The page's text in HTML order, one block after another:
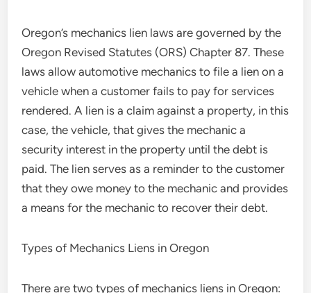
Oregon’s mechanics lien laws are governed by the
Oregon Revised Statutes (ORS) Chapter 87. These
laws allow automotive mechanics to file a lien on a
vehicle when a customer fails to pay for services
rendered. A lien is a claim against a property, in this
case, the vehicle, that gives the mechanic a
security interest in the property until the debt is
paid. The lien serves as a reminder to the customer
that they owe money to the mechanic and provides
a means for the mechanic to recover their debt.
Types of Mechanics Liens in Oregon
There are two types of mechanics liens in Oregon: